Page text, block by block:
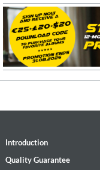
Introduction
Quality Guarantee